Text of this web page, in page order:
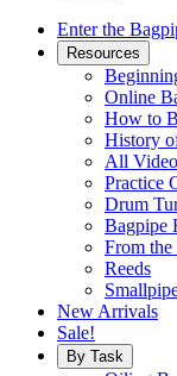
Enter the
Resources
Online
How to
History
All
Practice
Drum
Bagpipe
From
Reeds
New Arrivals
Sale!
By Task